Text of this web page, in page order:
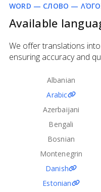
WORD — СЛОВО —
Available
We offer translations
ensuring accuracy and
Albanian
Arabic
Azerbaijani
Bengali
Bosnian
Montenegrin
Danish
Estonian